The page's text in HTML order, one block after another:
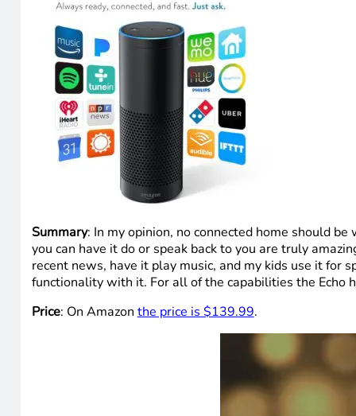
Summary: In my opinion, no connected home should
you can have it do or speak back to you are truly
recent news, have it play music, and my kids use it
functionality with it. For all of the capabilities the Echo
Price: On Amazon the price is $139.99.